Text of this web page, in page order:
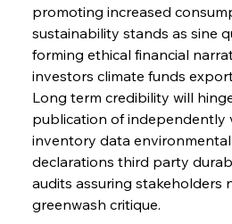
promoting increased
sustainability stands as sine
forming ethical financial
investors climate funds
Long term credibility will
publication of independently
inventory data
declarations third party
audits assuring stakeholders
greenwash critique.